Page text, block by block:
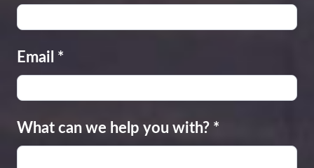
Email *
What can we help you with? *